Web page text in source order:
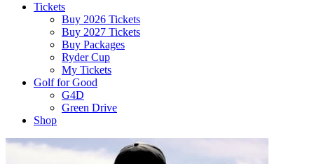
Tickets
Buy 2026 Tickets
Buy 2027 Tickets
Buy Packages
Ryder Cup
My Tickets
Golf for Good
G4D
Green Drive
Shop